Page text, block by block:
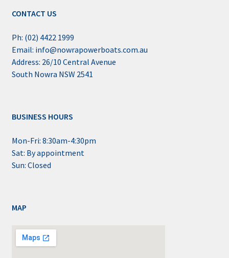
CONTACT US
Ph: (02) 4422 1999
Email: info@nowrapowerboats.com.au
Address: 26/10 Central Avenue
South Nowra NSW 2541
BUSINESS HOURS
Mon-Fri: 8:30am-4:30pm
Sat: By appointment
Sun: Closed
MAP